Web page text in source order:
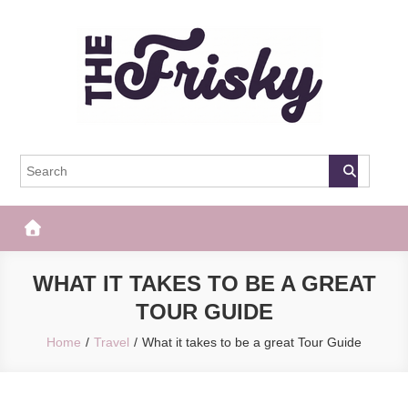
The Frisky
WHAT IT TAKES TO BE A GREAT
TOUR GUIDE
Home Travel What it takes to be a great Tour Guide